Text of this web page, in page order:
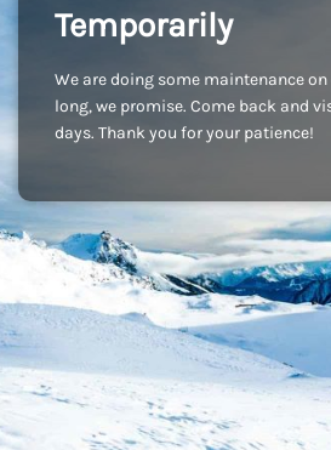
Temporarily
We are doing some maintenance
long, we promise. Come back and
days. Thank you for your patience!